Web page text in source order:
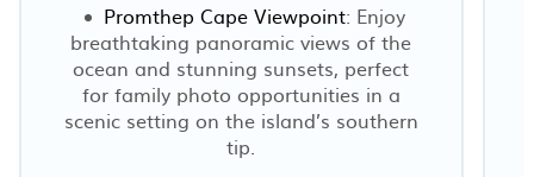
Promthep Cape Viewpoint: Enjoy
breathtaking panoramic views of the
ocean and stunning sunsets, perfect
for family photo opportunities in a
scenic setting on the island’s southern
tip.